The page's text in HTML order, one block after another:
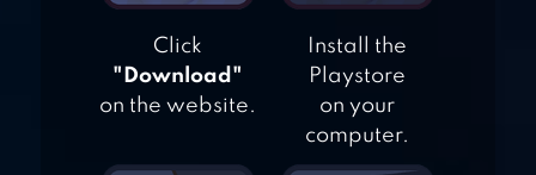
Click
"Download"
on the website.
Install the
Playstore
on your
computer.